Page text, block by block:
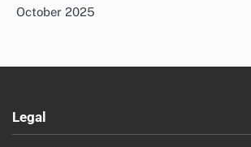
October 2025
Legal